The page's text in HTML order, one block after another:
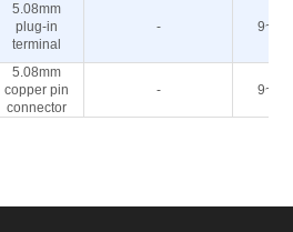
5.08mm
plug-in
terminal
- 9~40
5.08mm
copper pin
connector
- 9~40